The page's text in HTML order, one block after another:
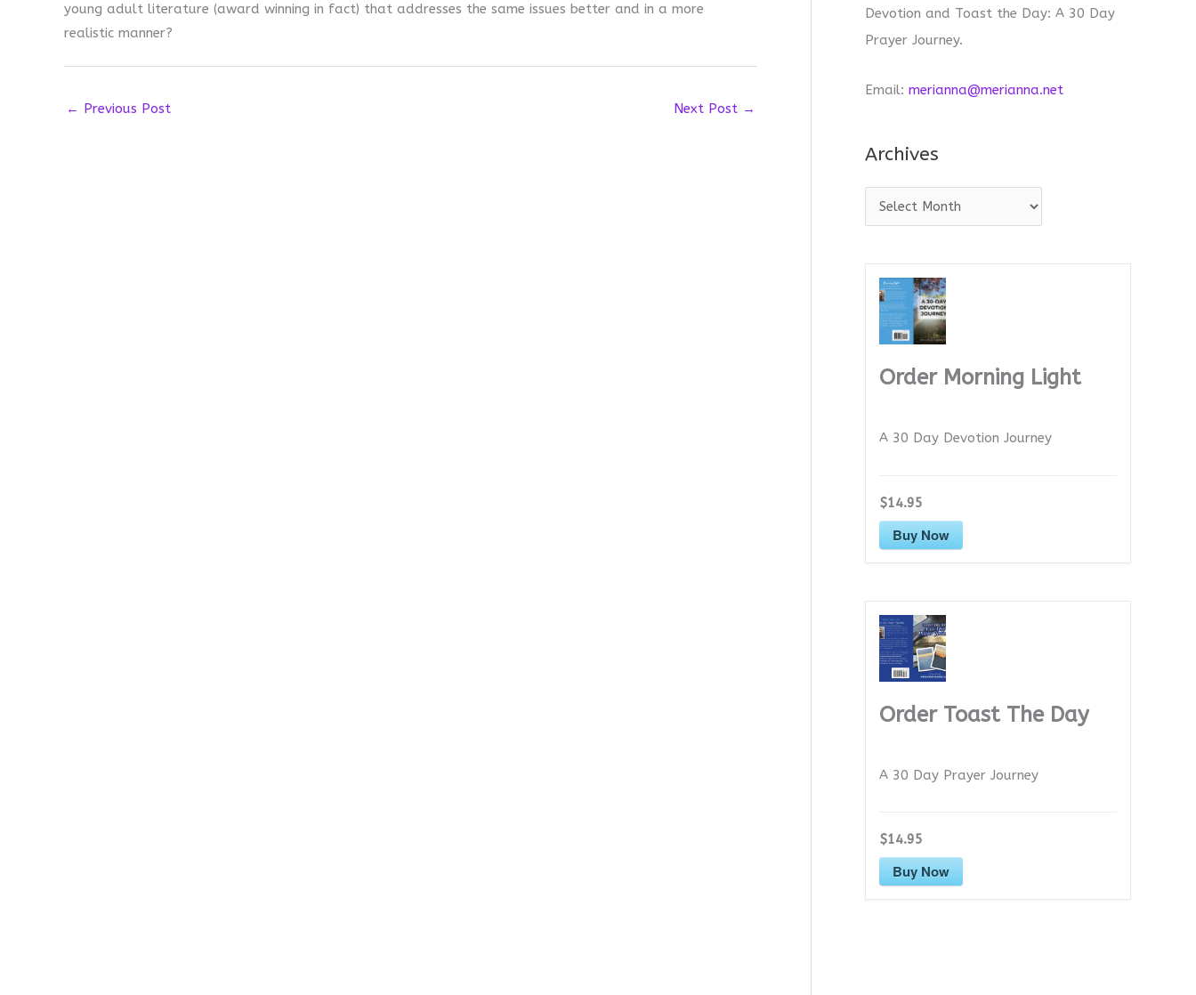
young adult literature (award winning in fact) that addresses the same issues better and in a more
realistic manner?
← Previous Post Next Post →
Devotion and Toast the Day: A 30 Day
Prayer Journey.
Email: merianna@merianna.net
Archives
r
Order Morning Light
A 30 Day Devotion Journey
$14.95
Buy Now
Order Toast The Day
A 30 Day Prayer Journey
$14.95
Buy Now